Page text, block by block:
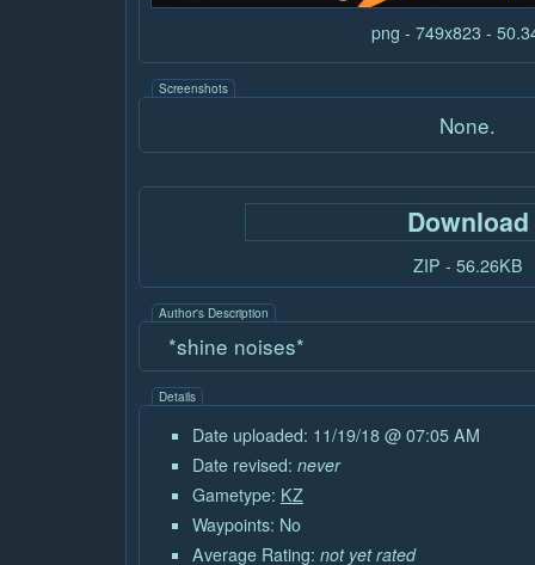
png - 749x823 -
Screenshots
None.
Download
ZIP - 56.26KB
Author's Description
*shine noises*
Details
Date uploaded: 11/19/18 @ 07:05 AM
Date revised: never
Gametype: KZ
Waypoints: No
Average Rating: not yet rated